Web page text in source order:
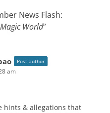
News Flash:
Magic World”
Post author
am
hints & allegations that